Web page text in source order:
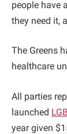
people have
they need it,
The Greens
healthcare
All parties
launched
year given